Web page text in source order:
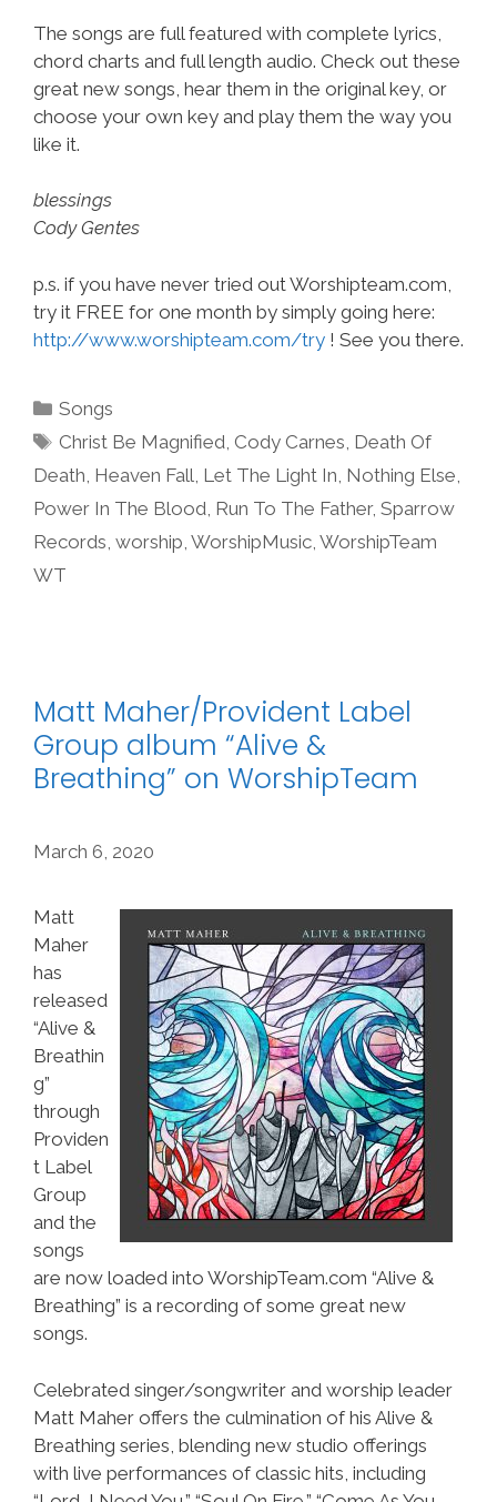
The songs are full featured with complete lyrics,
chord charts and full length audio. Check out these
great new songs, hear them in the original key, or
choose your own key and play them the way you
like it.
blessings
Cody Gentes
p.s. if you have never tried out Worshipteam.com,
try it FREE for one month by simply going here:
http://www.worshipteam.com/try ! See you there.
Categories
Songs
Tags
Christ Be Magnified Cody Carnes Death Of
Death Heaven Fall Let The Light In Nothing Else
Power In The Blood Run To The Father, Sparrow
Records worship WorshipMusic WorshipTeam
WT
Matt Maher/Provident Label
Group album “Alive &
Breathing” on WorshipTeam
March 6, 2020
Matt
Maher
has
released
“Alive &
Breathin
g”
through
Providen
t Label
Group
and the
songs
are now loaded into WorshipTeam.com “Alive &
Breathing” is a recording of some great new
songs.
Celebrated singer/songwriter and worship leader
Matt Maher offers the culmination of his Alive &
Breathing series, blending new studio offerings
with live performances of classic hits, including